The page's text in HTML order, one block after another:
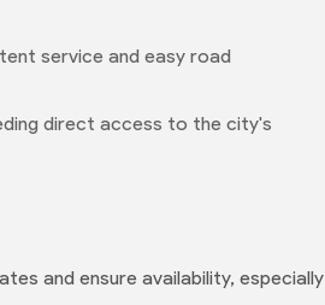
service and easy road
direct access to the city's
and ensure availability, especially